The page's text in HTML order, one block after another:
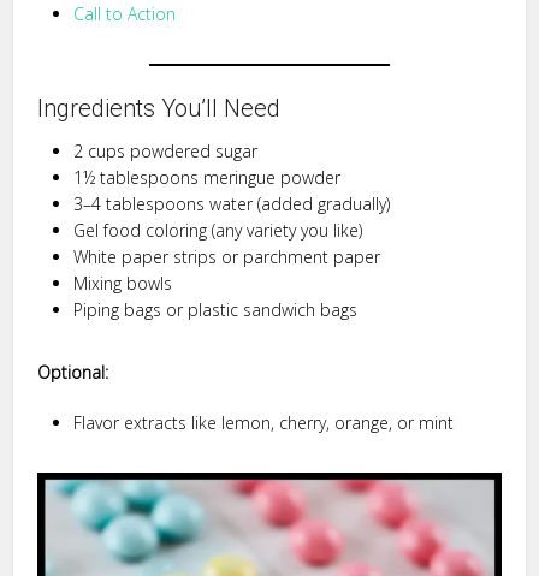
Call to Action
Ingredients You’ll Need
2 cups powdered sugar
1½ tablespoons meringue powder
3–4 tablespoons water (added gradually)
Gel food coloring (any variety you like)
White paper strips or parchment paper
Mixing bowls
Piping bags or plastic sandwich bags
Optional:
Flavor extracts like lemon, cherry, orange, or mint